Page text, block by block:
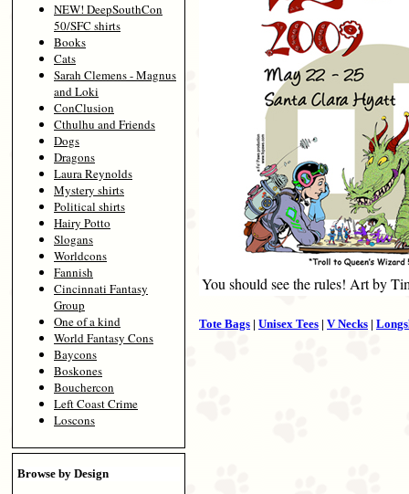
NEW! DeepSouthCon
50/SFC shirts
Books
Cats
Sarah Clemens - Magnus
and Loki
ConClusion
Cthulhu and Friends
Dogs
Dragons
Laura Reynolds
Mystery shirts
Political shirts
Hairy Potto
Slogans
Worldcons
Fannish
Cincinnati Fantasy
Group
One of a kind
World Fantasy Cons
Baycons
Boskones
Bouchercon
Left Coast Crime
Loscons
Browse by Design
You should see the rules! Art by
Tote Bags | Unisex Tees | V Necks |